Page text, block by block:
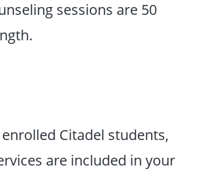
sessions are 50
Citadel students,
are included in your